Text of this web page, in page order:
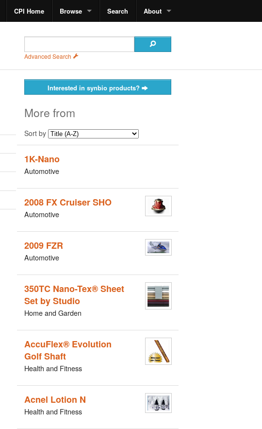
CPI Home Browse Search About
Advanced Search
Interested in synbio products?
More from
Sort by
1K-Nano
Automotive
2008 FX Cruiser SHO
Automotive
2009 FZR
Automotive
350TC Nano-Tex® Sheet
Set by Studio
Home and Garden
AccuFlex® Evolution
Golf Shaft
Health and Fitness
Acnel Lotion N
Health and Fitness